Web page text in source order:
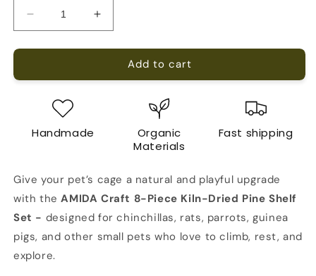
Decrease
quantity
for
Craft
Piece
Wood
for
Chinchillas,
Rats,
Parrots
&amp;
Other
Increase
quantity
for
AMIDA
Craft
for
Chinchillas,
Rats,
&amp;
Add to cart
Handmade
Organic
Materials
Fast shipping
Give your pet’s cage a natural and playful upgrade
with theAMIDA Craft 8-Piece Kiln-Dried Pine Shelf
Set - designed for chinchillas, rats, parrots, guinea
pigs, and other small pets who love to climb, rest, and
explore.